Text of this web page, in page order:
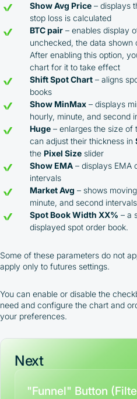
Show Avg Price – displays
stop loss is calculated
BTC pair – enables display
unchecked, the data shown
After enabling this option,
chart for it to take effect
Shift Spot Chart – aligns
books
Show MinMax – displays
hourly, minute, and second
Huge – enlarges the size of
can adjust their thickness in
the Pixel Size slider
Show EMA – displays EMA
intervals
Market Avg – shows
minute, and second intervals
Spot Book Width XX% – a
displayed spot order book.
Some of these parameters do not
apply only to futures settings.
You can enable or disable the
need and configure the chart and
your preferences.
Next
"Funnel" Button
By participating in the
Cashback Program, you
exchanges using our
You may receive
of trading fees paid
Cashback rates are
depend on the
Company
Cashback is
integrated platform
based on personal
Taxes and regulatory
responsibility of the
By registering and
Terms and
complete details, or contact
personalized cashback offer.